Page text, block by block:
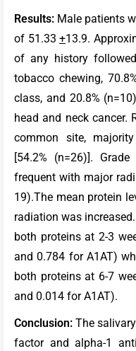
Results: Male patients
of 51.33 +13.9.
of any history
tobacco chewing,
class, and 20.8%
head and neck cancer.
common site,
[54.2% (n=26)].
frequent with major
19).The mean protein
radiation was
both proteins at 2-3
and 0.784 for A1AT)
both proteins at 6-7
and 0.014 for A1AT).
Conclusion: The
factor and alpha-1